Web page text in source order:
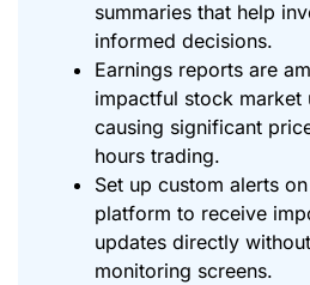
summaries that help
informed decisions.
Earnings reports are
impactful stock market
causing significant
hours trading.
Set up custom alerts
platform to receive
updates directly
monitoring screens.